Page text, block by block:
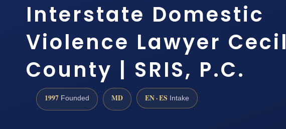
Interstate Domestic
Violence Lawyer Cecil
County | SRIS, P.C.
1997 Founded MD EN · ES Intake